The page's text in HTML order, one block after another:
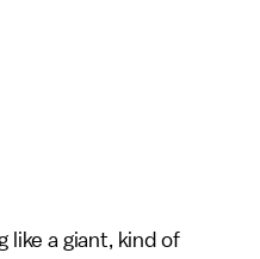
like a giant, kind of